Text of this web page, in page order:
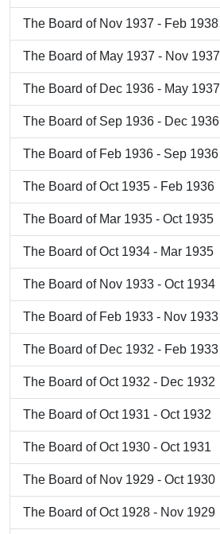
The Board of Nov 1937 - Feb 1938
The Board of May 1937 - Nov 1937
The Board of Dec 1936 - May 1937
The Board of Sep 1936 - Dec 1936
The Board of Feb 1936 - Sep 1936
The Board of Oct 1935 - Feb 1936
The Board of Mar 1935 - Oct 1935
The Board of Oct 1934 - Mar 1935
The Board of Nov 1933 - Oct 1934
The Board of Feb 1933 - Nov 1933
The Board of Dec 1932 - Feb 1933
The Board of Oct 1932 - Dec 1932
The Board of Oct 1931 - Oct 1932
The Board of Oct 1930 - Oct 1931
The Board of Nov 1929 - Oct 1930
The Board of Oct 1928 - Nov 1929